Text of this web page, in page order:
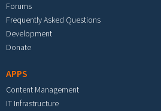
Forums
Frequently Asked Questions
Development
Donate
APPS
Content Management
IT Infrastructure